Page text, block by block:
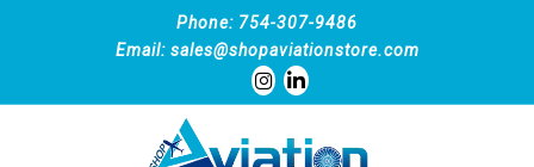
Phone: 754-307-9486
Email: sales@shopaviationstore.com